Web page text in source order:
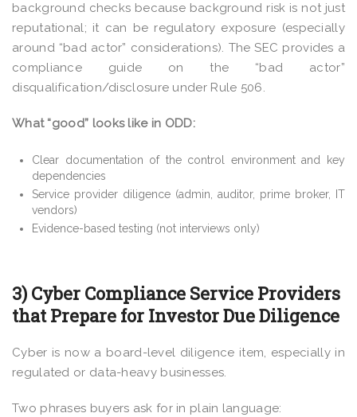
background checks because background risk is not just
reputational; it can be regulatory exposure (especially
around “bad actor” considerations). The SEC provides a
compliance guide on the “bad actor”
disqualification/disclosure under Rule 506.
What “good” looks like in ODD:
Clear documentation of the control environment and key
dependencies
Service provider diligence (admin, auditor, prime broker, IT
vendors)
Evidence-based testing (not interviews only)
3) Cyber Compliance Service Providers
that Prepare for Investor Due Diligence
Cyber is now a board-level diligence item, especially in
regulated or data-heavy businesses.
Two phrases buyers ask for in plain language: